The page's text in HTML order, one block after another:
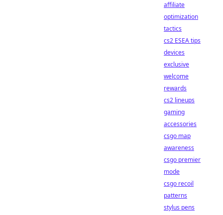
affiliate
optimization
tactics
cs2 ESEA tips
devices
exclusive
welcome
rewards
cs2 lineups
gaming
accessories
csgo map
awareness
csgo premier
mode
csgo recoil
patterns
stylus pens